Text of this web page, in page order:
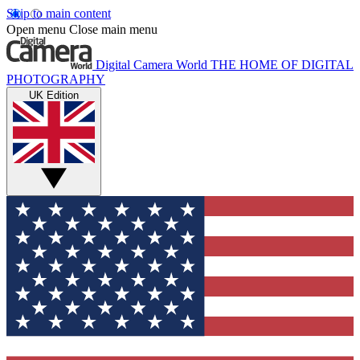
Skip to main content
Open menu Close main menu
Digital Camera World THE HOME OF DIGITAL
PHOTOGRAPHY
UK Edition